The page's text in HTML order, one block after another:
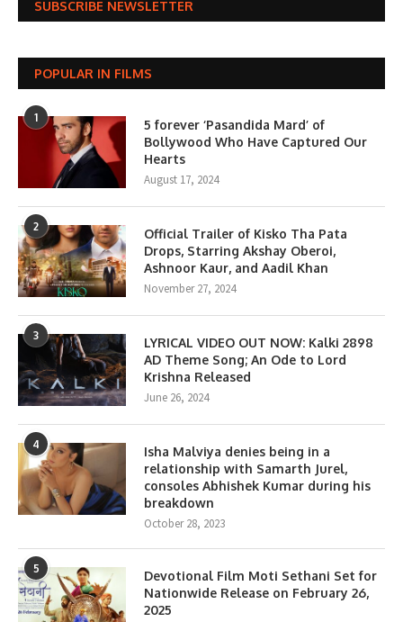
SUBSCRIBE NEWSLETTER
POPULAR IN FILMS
1
5 forever ‘Pasandida Mard’ of
Bollywood Who Have Captured Our
Hearts
August 17, 2024
2
Official Trailer of Kisko Tha Pata
Drops, Starring Akshay Oberoi,
Ashnoor Kaur, and Aadil Khan
November 27, 2024
3
LYRICAL VIDEO OUT NOW: Kalki 2898
AD Theme Song; An Ode to Lord
Krishna Released
June 26, 2024
4
Isha Malviya denies being in a
relationship with Samarth Jurel,
consoles Abhishek Kumar during his
breakdown
October 28, 2023
5
Devotional Film Moti Sethani Set for
Nationwide Release on February 26,
2025